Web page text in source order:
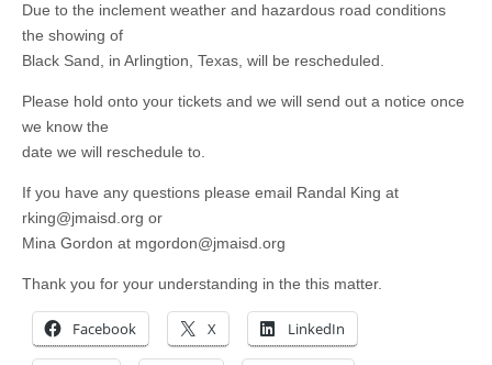
Due to the inclement weather and hazardous road conditions
the showing of
Black Sand, in Arlingtion, Texas, will be rescheduled.
Please hold onto your tickets and we will send out a notice once
we know the
date we will reschedule to.
If you have any questions please email Randal King at
rking@jmaisd.org or
Mina Gordon at mgordon@jmaisd.org
Thank you for your understanding in the this matter.
Facebook X LinkedIn